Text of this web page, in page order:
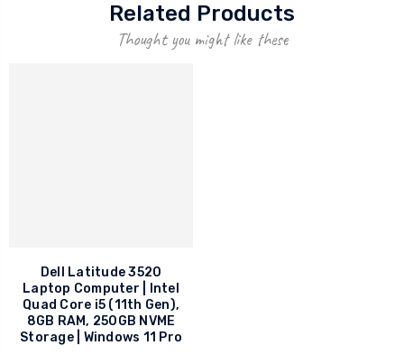
Related Products
Thought you might like these
Dell Latitude 3520
Laptop Computer | Intel
Quad Core i5 (11th Gen),
8GB RAM, 250GB NVME
Storage | Windows 11 Pro